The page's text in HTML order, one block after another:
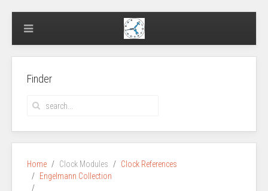
Finder
Home Clock Modules
Clock References
Engelmann Collection